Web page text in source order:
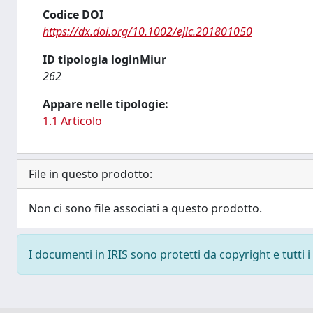
Codice DOI
https://dx.doi.org/10.1002/ejic.201801050
ID tipologia loginMiur
262
Appare nelle tipologie:
1.1 Articolo
File in questo prodotto:
Non ci sono file associati a questo prodotto.
I documenti in IRIS sono protetti da copyright e tutti